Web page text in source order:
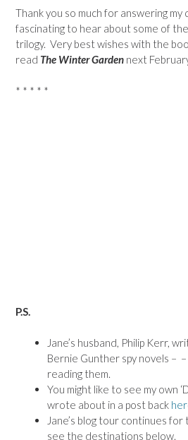
Thank you so much for answering my
fascinating to hear about some of
trilogy. Very best wishes with the
read The Winter Garden next
* * * * *
P.S.
Jane’s husband, Philip Kerr,
Bernie Gunther spy novels –
reading them.
You might like to see my own
wrote about in a post back
Jane’s blog tour continues
see the destinations below.